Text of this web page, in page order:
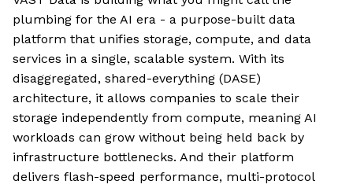
plumbing for the AI era - a purpose-built data
platform that unifies storage, compute, and data
services in a single, scalable system. With its
disaggregated, shared-everything (DASE)
architecture, it allows companies to scale their
storage independently from compute, meaning AI
workloads can grow without being held back by
infrastructure bottlenecks. And their platform
delivers flash-speed performance, multi-protocol